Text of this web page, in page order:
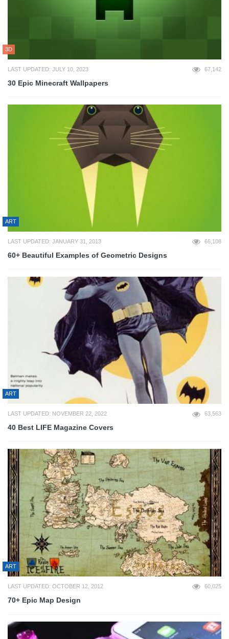
3D
LAST UPDATED: JULY 10, 2023 67,142
30 Epic Minecraft Wallpapers
ART
LAST UPDATED: JANUARY 31, 2013 66,108
60+ Beautiful Examples of Geometric Designs
ART
LAST UPDATED: NOVEMBER 22, 2022 63,563
40 Best LIFE Magazine Covers
ART
LAST UPDATED: OCTOBER 12, 2012 60,025
70+ Epic Map Design